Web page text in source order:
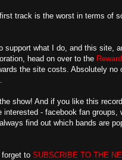
track is the worst in terms of
support what I do, and this site,
head on over to the
the site costs. Absolutely
show! And if you like this
interested - facebook fan
find out which bands are
to SUBSCRIBE TO THE